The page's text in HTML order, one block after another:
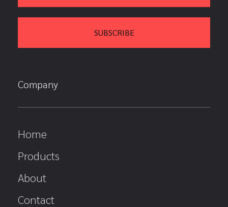
Company
Home
Products
About
Contact